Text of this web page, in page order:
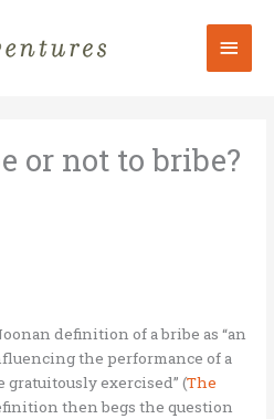
Main
or not to bribe?
definition of a bribe as “an
the performance of a
exercised” (The
then begs the question